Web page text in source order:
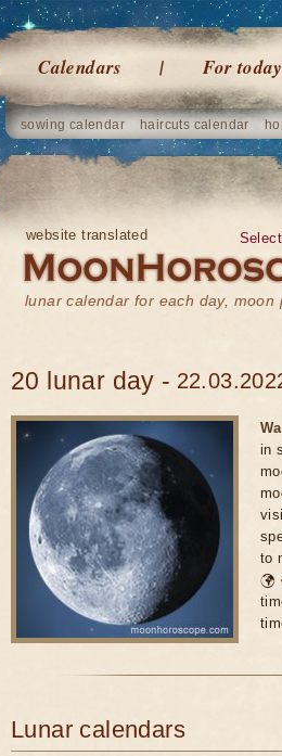
Calendars For today
sowing calendar haircuts calendar
website translated
lunar calendar for each day, moon
20 lunar day -
in
to
🌍
Lunar calendars